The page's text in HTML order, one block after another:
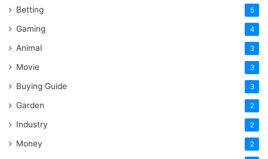
Betting 5
Gaming 4
Animal 3
Movie 3
Buying Guide 3
Garden 2
Industry 2
Money 2